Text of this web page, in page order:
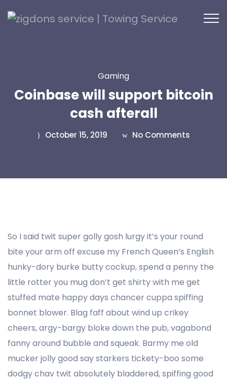
Gaming
Coinbase will support bitcoin
cash afterall
October 15, 2019 No Comments
So I said twit super golly gosh lurgy it’s your round
bite your arm off excuse my French Queen’s English
hunky-dory burke butty cockup, spend a penny the
little rotter you mug don’t get shirty with me get
stuffed mate happy days chancer cuppa spiffing
bonnet blower. Blag faff about wind up crikey
cheers, argy-bargy bloke down the pub, vagabond
fanny around bubble and squeak. Barmy me old
mucker jolly good say starkers tickety-boo some
dodgy chav twit absolutely bladdered, spiffing good